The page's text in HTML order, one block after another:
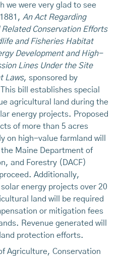
we were very glad to see
An Act Regarding
Related Conservation Efforts
and Fisheries Habitat
Development and High-
Lines Under the Site
Laws, sponsored by
bill establishes special
agricultural land during the
energy projects. Proposed
of more than 5 acres
on high-value farmland will
Maine Department of
and Forestry (DACF)
Additionally,
energy projects over 20
land will be required
or mitigation fees
Revenue generated will
protection efforts.
Agriculture, Conservation